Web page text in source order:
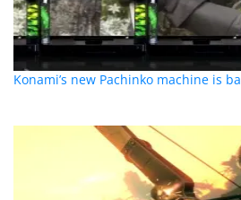
Konami’s new Pachinko machine is